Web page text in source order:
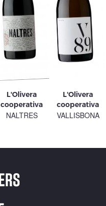
L'Olivera
cooperativa
NALTRES
L'Olivera
cooperativa
VALLISBONA